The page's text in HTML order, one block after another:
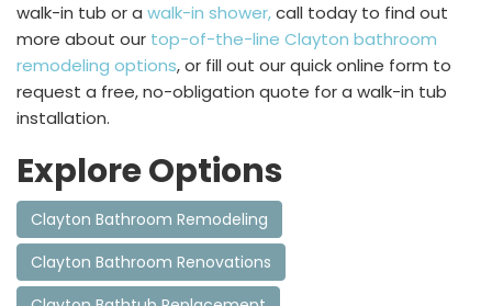
walk-in tub or a walk-in shower,call today to find out
more about our top-of-the-line Clayton bathroom
remodeling options, or fill out our quick online form to
request a free, no-obligation quote for a walk-in tub
installation.
Explore Options
Clayton Bathroom Remodeling
Clayton Bathroom Renovations